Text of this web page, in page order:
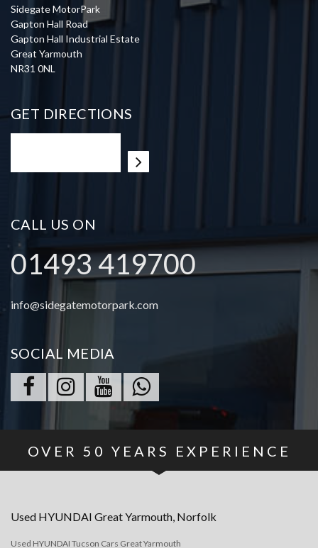
Sidegate MotorPark
Gapton Hall Road
Gapton Hall Industrial Estate
Great Yarmouth
NR31 0NL
GET DIRECTIONS
CALL US ON
01493 419700
info@sidegatemotorpark.com
SOCIAL MEDIA
OVER 50 YEARS EXPERIENCE
Used HYUNDAI Great Yarmouth, Norfolk
Used HYUNDAI Tucson Cars Great Yarmouth